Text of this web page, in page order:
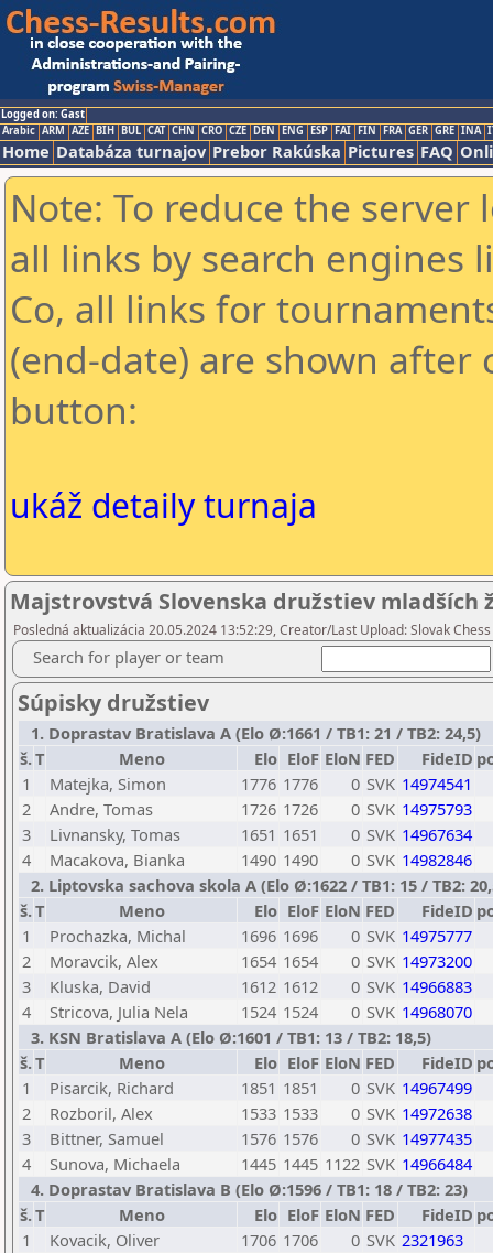
Logged on: Gast
Arabic ARM AZE BIH BUL CAT CHN CRO CZE DEN ENG ESP FAI FIN FRA GER GRE INA
Home Databáza turnajov Prebor Rakúska Pictures FAQ
Note: To reduce the
all links by search engines
Co, all links for
(end-date) are shown
button:
ukáž detaily turnaja
Majstrovstvá Slovenska družstiev mladších
Posledná aktualizácia 20.05.2024 13:52:29, Creator/Last Upload: Slovak
Search for player or team
Súpisky družstiev
1. Doprastav Bratislava A (Elo Ø:1661 / TB1: 21 / TB2: 24,5)
š.T Meno Elo EloF EloN FED FideID
1
Matejka, Simon 1776 1776 0 SVK 14974541
2
Andre, Tomas 1726 1726 0 SVK 14975793
3
Livnansky, Tomas 1651 1651 0 SVK 14967634
4
Macakova, Bianka 1490 1490 0 SVK 14982846
2. Liptovska sachova skola A (Elo Ø:1622 / TB1: 15 / TB2:
š.T Meno Elo EloF EloN FED FideID
1
Prochazka, Michal 1696 1696 0 SVK 14975777
2
Moravcik, Alex 1654 1654 0 SVK 14973200
3
Kluska, David 1612 1612 0 SVK 14966883
4
Stricova, Julia Nela 1524 1524 0 SVK 14968070
3. KSN Bratislava A (Elo Ø:1601 / TB1: 13 / TB2: 18,5)
š.T Meno Elo EloF EloN FED FideID
1
Pisarcik, Richard 1851 1851 0 SVK 14967499
2
Rozboril, Alex 1533 1533 0 SVK 14972638
3
Bittner, Samuel 1576 1576 0 SVK 14977435
4
Sunova, Michaela 1445 1445 1122 SVK 14966484
4. Doprastav Bratislava B (Elo Ø:1596 / TB1: 18 / TB2: 23)
š.T Meno Elo EloF EloN FED FideID
1
Kovacik, Oliver 1706 1706 0 SVK 2321963